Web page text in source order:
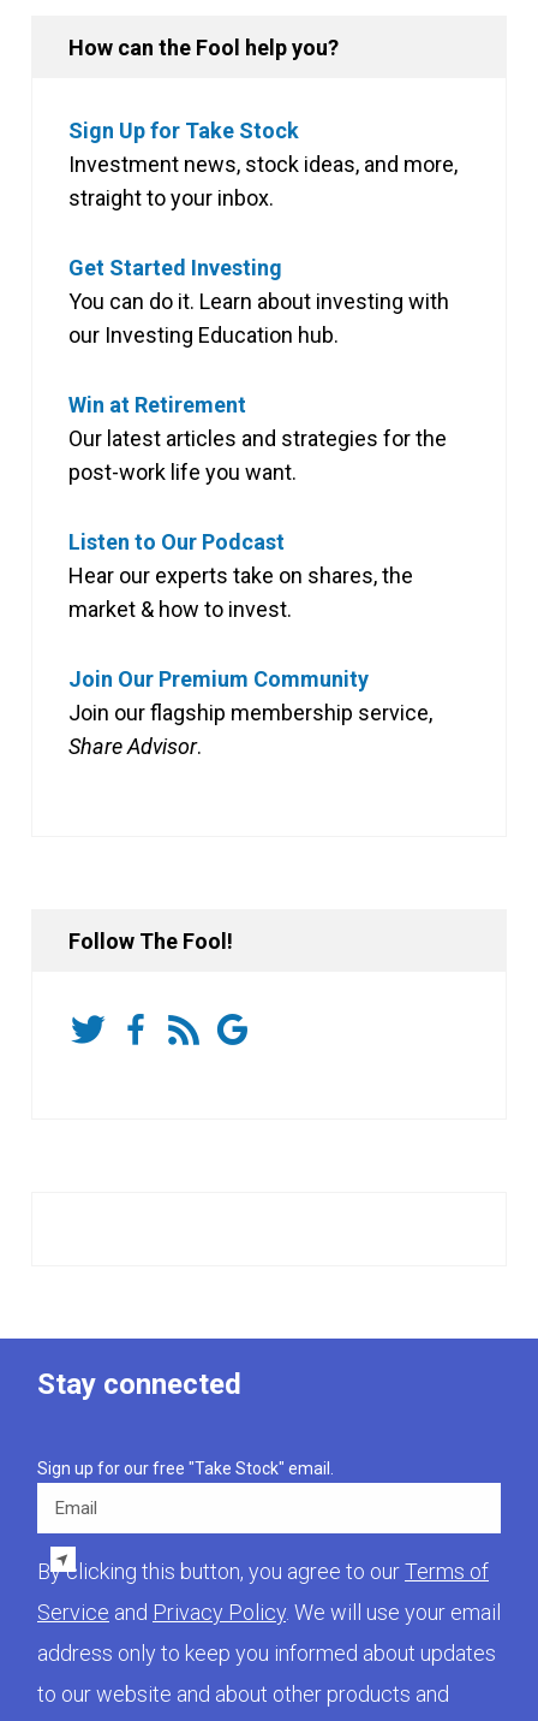
How can the Fool help you?
Sign Up for Take Stock
Investment news, stock ideas, and more,
straight to your inbox.
Get Started Investing
You can do it. Learn about investing with
our Investing Education hub.
Win at Retirement
Our latest articles and strategies for the
post-work life you want.
Listen to Our Podcast
Hear our experts take on shares, the
market & how to invest.
Join Our Premium Community
Join our flagship membership service,
Share Advisor.
Follow The Fool!
Stay connected
Sign up for our free "Take Stock" email.
Email
By clicking this button, you agree to ourTerms of
Service and Privacy Policy. We will use your email
address only to keep you informed about updates
to our website and about other products and